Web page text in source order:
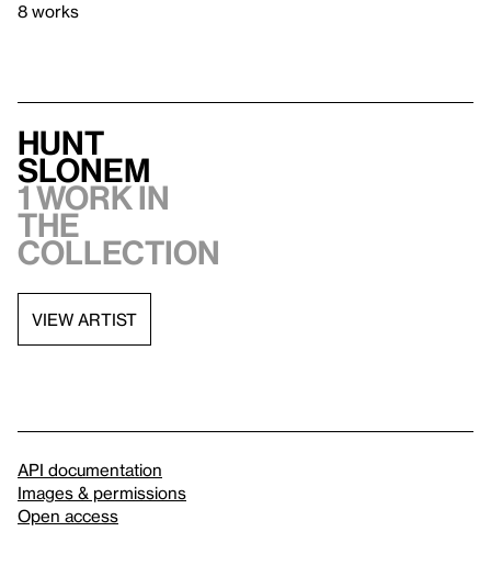
8 works
Hunt
Slonem
1 work in
the
collection
VIEW ARTIST
API documentation
Images & permissions
Open access